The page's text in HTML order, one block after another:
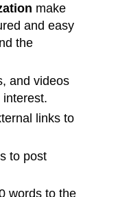
make
and easy
the
and videos
links to
to post
words to the